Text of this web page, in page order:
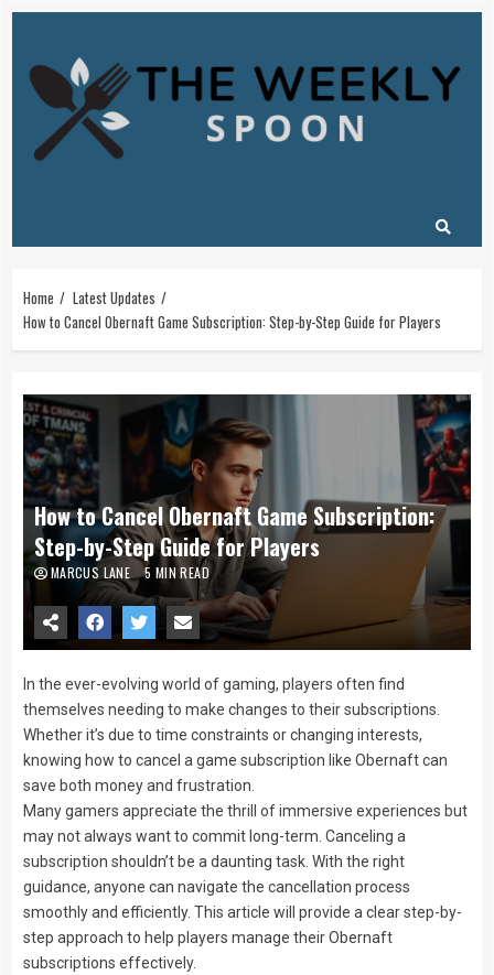
content
Home
Latest Updates
How to Cancel Obernaft Game Subscription: Step-by-Step Guide for Players
How to Cancel Obernaft Game Subscription:
Step-by-Step Guide for Players
MARCUS LANE 5 MIN READ
In the ever-evolving world of gaming, players often find
themselves needing to make changes to their subscriptions.
Whether it’s due to time constraints or changing interests,
knowing how to cancel a game subscription like Obernaft can
save both money and frustration.
Many gamers appreciate the thrill of immersive experiences but
may not always want to commit long-term. Canceling a
subscription shouldn’t be a daunting task. With the right
guidance, anyone can navigate the cancellation process
smoothly and efficiently. This article will provide a clear step-by-
step approach to help players manage their Obernaft
subscriptions effectively.